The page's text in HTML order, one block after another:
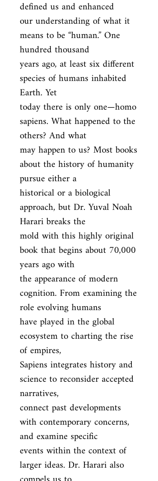
defined us and enhanced
our understanding of what it
means to be “human.” One
hundred thousand
years ago, at least six different
species of humans inhabited
Earth. Yet
today there is only one—homo
sapiens. What happened to the
others? And what
may happen to us? Most books
about the history of humanity
pursue either a
historical or a biological
approach, but Dr. Yuval Noah
Harari breaks the
mold with this highly original
book that begins about 70,000
years ago with
the appearance of modern
cognition. From examining the
role evolving humans
have played in the global
ecosystem to charting the rise
of empires,
Sapiens integrates history and
science to reconsider accepted
narratives,
connect past developments
with contemporary concerns,
and examine specific
events within the context of
larger ideas. Dr. Harari also